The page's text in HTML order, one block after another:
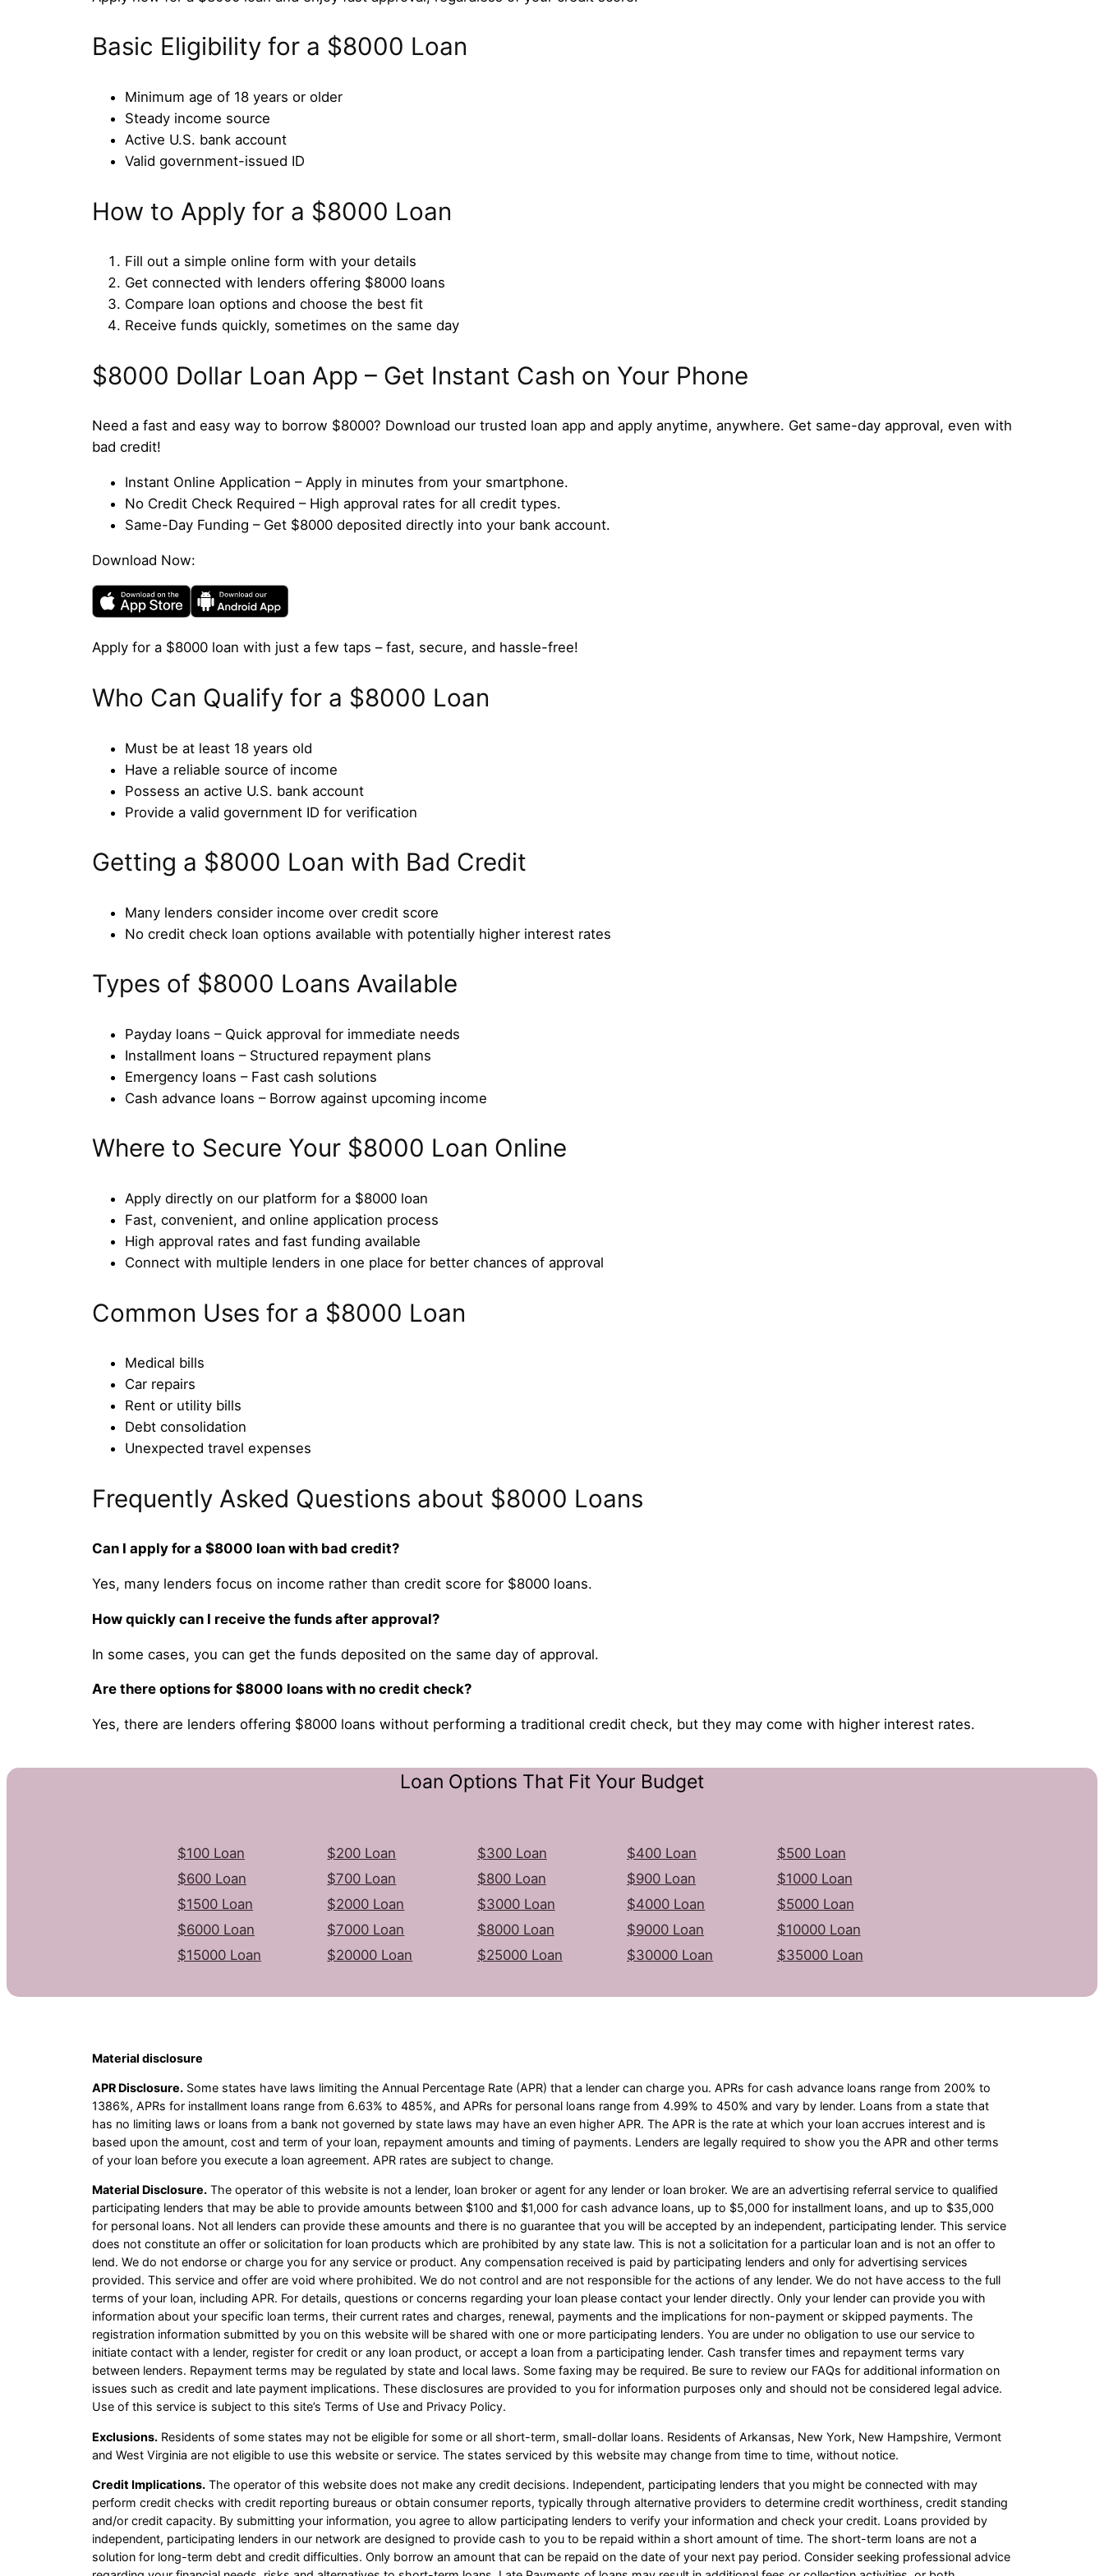
Basic Eligibility for a $8000 Loan
Minimum age of 18 years or older
Steady income source
Active U.S. bank account
Valid government-issued ID
How to Apply for a $8000 Loan
Fill out a simple online form with your details
Get connected with lenders offering $8000 loans
Compare loan options and choose the best fit
Receive funds quickly, sometimes on the same day
$8000 Dollar Loan App – Get Instant Cash on Your Phone
Need a fast and easy way to borrow $8000? Download our trusted loan app and apply anytime, anywhere. Get same-day approval, even with
bad credit!
Instant Online Application – Apply in minutes from your smartphone.
No Credit Check Required – High approval rates for all credit types.
Same-Day Funding – Get $8000 deposited directly into your bank account.
Download Now:
Apply for a $8000 loan with just a few taps – fast, secure, and hassle-free!
Who Can Qualify for a $8000 Loan
Must be at least 18 years old
Have a reliable source of income
Possess an active U.S. bank account
Provide a valid government ID for verification
Getting a $8000 Loan with Bad Credit
Many lenders consider income over credit score
No credit check loan options available with potentially higher interest rates
Types of $8000 Loans Available
Payday loans – Quick approval for immediate needs
Installment loans – Structured repayment plans
Emergency loans – Fast cash solutions
Cash advance loans – Borrow against upcoming income
Where to Secure Your $8000 Loan Online
Apply directly on our platform for a $8000 loan
Fast, convenient, and online application process
High approval rates and fast funding available
Connect with multiple lenders in one place for better chances of approval
Common Uses for a $8000 Loan
Medical bills
Car repairs
Rent or utility bills
Debt consolidation
Unexpected travel expenses
Frequently Asked Questions about $8000 Loans
Can I apply for a $8000 loan with bad credit?
Yes, many lenders focus on income rather than credit score for $8000 loans.
How quickly can I receive the funds after approval?
In some cases, you can get the funds deposited on the same day of approval.
Are there options for $8000 loans with no credit check?
Yes, there are lenders offering $8000 loans without performing a traditional credit check, but they may come with higher interest rates.
Loan Options That Fit Your Budget
$100 Loan $200 Loan $300 Loan $400 Loan
$500 Loan
$600 Loan
$700 Loan $800 Loan $900 Loan
$1000 Loan
$1500 Loan
$2000 Loan $3000 Loan $4000 Loan
$5000 Loan
$6000 Loan
$7000 Loan $8000 Loan $9000 Loan
$10000 Loan
$15000 Loan
$20000 Loan $25000 Loan $30000 Loan $35000 Loan
Material disclosure
APR Disclosure. Some states have laws limiting the Annual Percentage Rate (APR) that a lender can charge you. APRs for cash advance loans range from 200% to
1386%, APRs for installment loans range from 6.63% to 485%, and APRs for personal loans range from 4.99% to 450% and vary by lender. Loans from a state that
has no limiting laws or loans from a bank not governed by state laws may have an even higher APR. The APR is the rate at which your loan accrues interest and is
based upon the amount, cost and term of your loan, repayment amounts and timing of payments. Lenders are legally required to show you the APR and other terms
of your loan before you execute a loan agreement. APR rates are subject to change.
Material Disclosure. The operator of this website is not a lender, loan broker or agent for any lender or loan broker. We are an advertising referral service to qualified
participating lenders that may be able to provide amounts between $100 and $1,000 for cash advance loans, up to $5,000 for installment loans, and up to $35,000
for personal loans. Not all lenders can provide these amounts and there is no guarantee that you will be accepted by an independent, participating lender. This service
does not constitute an offer or solicitation for loan products which are prohibited by any state law. This is not a solicitation for a particular loan and is not an offer to
lend. We do not endorse or charge you for any service or product. Any compensation received is paid by participating lenders and only for advertising services
provided. This service and offer are void where prohibited. We do not control and are not responsible for the actions of any lender. We do not have access to the full
terms of your loan, including APR. For details, questions or concerns regarding your loan please contact your lender directly. Only your lender can provide you with
information about your specific loan terms, their current rates and charges, renewal, payments and the implications for non-payment or skipped payments. The
registration information submitted by you on this website will be shared with one or more participating lenders. You are under no obligation to use our service to
initiate contact with a lender, register for credit or any loan product, or accept a loan from a participating lender. Cash transfer times and repayment terms vary
between lenders. Repayment terms may be regulated by state and local laws. Some faxing may be required. Be sure to review our FAQs for additional information on
issues such as credit and late payment implications. These disclosures are provided to you for information purposes only and should not be considered legal advice.
Use of this service is subject to this site’s Terms of Use and Privacy Policy.
Exclusions. Residents of some states may not be eligible for some or all short-term, small-dollar loans. Residents of Arkansas, New York, New Hampshire, Vermont
and West Virginia are not eligible to use this website or service. The states serviced by this website may change from time to time, without notice.
Credit Implications. The operator of this website does not make any credit decisions. Independent, participating lenders that you might be connected with may
perform credit checks with credit reporting bureaus or obtain consumer reports, typically through alternative providers to determine credit worthiness, credit standing
and/or credit capacity. By submitting your information, you agree to allow participating lenders to verify your information and check your credit. Loans provided by
independent, participating lenders in our network are designed to provide cash to you to be repaid within a short amount of time. The short-term loans are not a
solution for long-term debt and credit difficulties. Only borrow an amount that can be repaid on the date of your next pay period. Consider seeking professional advice